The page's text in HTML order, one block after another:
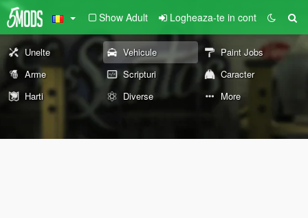
Show Adult Logheaza-te in cont
Unelte Vehicule
Paint Jobs
Arme
Scripturi
Caracter
Harti
Diverse More